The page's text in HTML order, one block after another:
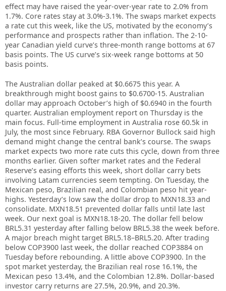
effect may have raised the year-over-year rate to 2.0% from
1.7%. Core rates stay at 3.0%-3.1%. The swaps market expects
a rate cut this week, like the US, motivated by the economy’s
performance and prospects rather than inflation. The 2-10-
year Canadian yield curve’s three-month range bottoms at 67
basis points. The US curve’s six-week range bottoms at 50
basis points.
The Australian dollar peaked at $0.6675 this year. A
breakthrough might boost gains to $0.6700-15. Australian
dollar may approach October’s high of $0.6940 in the fourth
quarter. Australian employment report on Thursday is the
main focus. Full-time employment in Australia rose 60.5k in
July, the most since February. RBA Governor Bullock said high
demand might change the central bank’s course. The swaps
market expects two more rate cuts this cycle, down from three
months earlier. Given softer market rates and the Federal
Reserve’s easing efforts this week, short dollar carry bets
involving Latam currencies seem tempting. On Tuesday, the
Mexican peso, Brazilian real, and Colombian peso hit year-
highs. Yesterday’s low saw the dollar drop to MXN18.33 and
consolidate. MXN18.51 prevented dollar falls until late last
week. Our next goal is MXN18.18-20. The dollar fell below
BRL5.31 yesterday after falling below BRL5.38 the week before.
A major breach might target BRL5.18–BRL5.20. After trading
below COP3900 last week, the dollar reached COP3884 on
Tuesday before rebounding. A little above COP3900. In the
spot market yesterday, the Brazilian real rose 16.1%, the
Mexican peso 13.4%, and the Colombian 12.8%. Dollar-based
investor carry returns are 27.5%, 20.9%, and 20.3%.